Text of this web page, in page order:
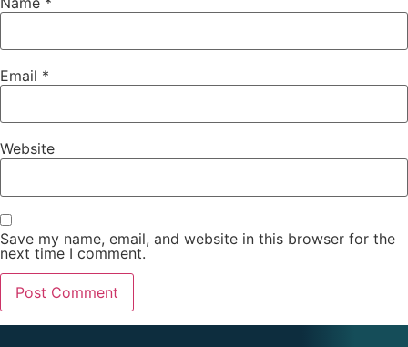
Email *
Website
Save my name, email, and website in this browser for the
next time I comment.